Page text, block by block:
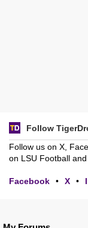
Follow
Follow us on X,
on LSU Football and
Facebook • X •